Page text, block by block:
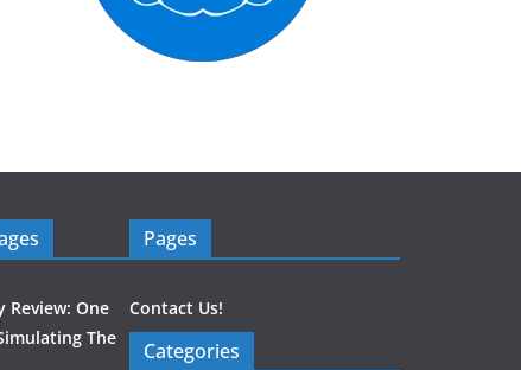
Review: One
The
Pages
Contact Us!
Categories